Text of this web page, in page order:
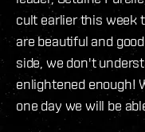
cult earlier this week
are beautiful and
side, we don't
enlightened enough!
one day we will be